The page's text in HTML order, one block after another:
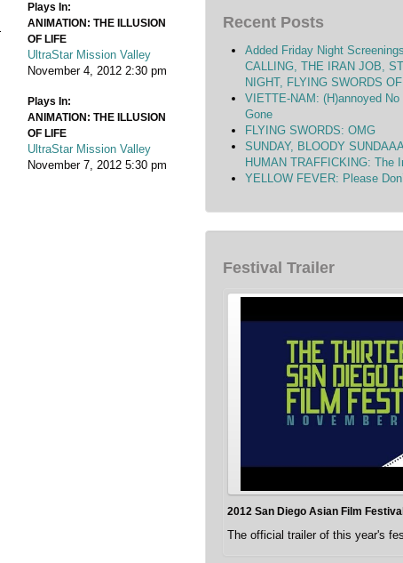
Plays In:
ANIMATION: THE ILLUSION
OF LIFE
UltraStar Mission Valley
November 4, 2012 2:30 pm
Plays In:
ANIMATION: THE ILLUSION
OF LIFE
UltraStar Mission Valley
November 7, 2012 5:30 pm
Recent Posts
Added Friday Night
CALLING, THE IRAN JOB,
NIGHT, FLYING SWORDS
VIETTE-NAM: (H)annoyed
Gone
FLYING SWORDS: OMG
SUNDAY, BLOODY
HUMAN TRAFFICKING: The
YELLOW FEVER: Please
Festival Trailer
2012 San Diego Asian Film
The official trailer of this year's